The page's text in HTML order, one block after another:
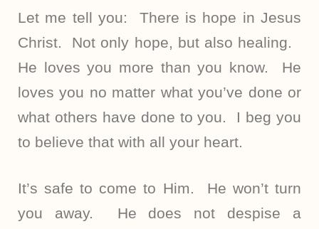
Let me tell you: There is hope in Jesus
Christ. Not only hope, but also healing.
He loves you more than you know. He
loves you no matter what you’ve done or
what others have done to you. I beg you
to believe that with all your heart.
It’s safe to come to Him. He won’t turn
you away. He does not despise a